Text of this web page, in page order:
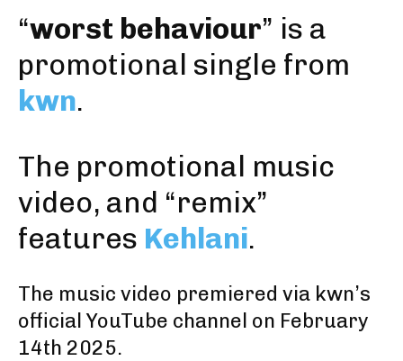
“worst behaviour” is a
promotional single from
kwn.
The promotional music
video, and “remix”
features Kehlani.
The music video premiered via kwn’s
official YouTube channel on February
14th 2025.